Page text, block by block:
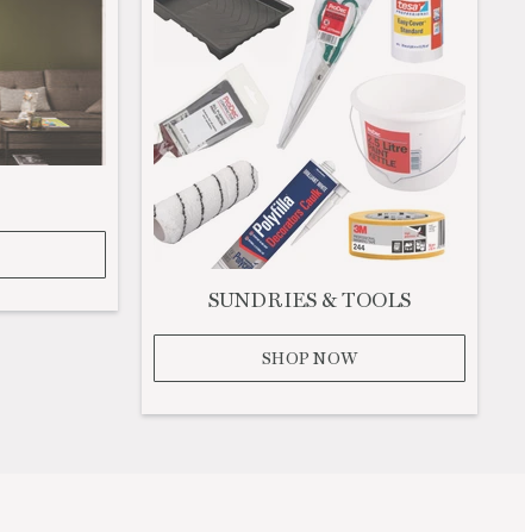
SUNDRIES & TOOLS
SHOP NOW